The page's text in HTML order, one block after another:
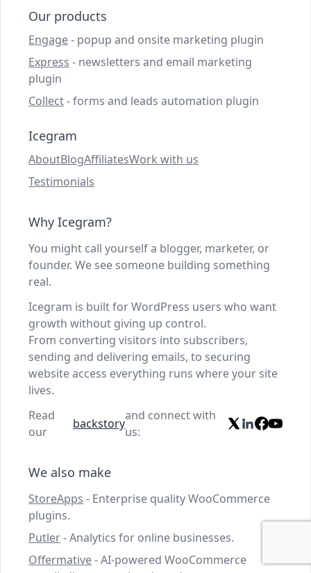
Our products
Engage- popup and onsite marketing plugin
Express - newsletters and email marketing
plugin
Collect- forms and leads automation plugin
Icegram
AboutBlogAffiliatesWork with us
Testimonials
Why Icegram?
You might call yourself a blogger, marketer, or
founder. We see someone building something
real.
Icegram is built for WordPress users who want
growth without giving up control.
From converting visitors into subscribers,
sending and delivering emails, to securing
website access everything runs where your site
lives.
Read
our
backstory
and connect with
us:
We also make
StoreApps - Enterprise quality WooCommerce
plugins.
Putler- Analytics for online businesses.
Offermative- AI-powered WooCommerce